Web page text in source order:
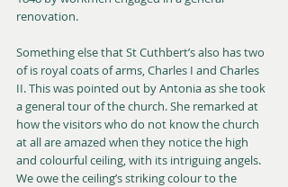
renovation.
Something else that St Cuthbert’s also has two
of is royal coats of arms, Charles I and Charles
II. This was pointed out by Antonia as she took
a general tour of the church. She remarked at
how the visitors who do not know the church
at all are amazed when they notice the high
and colourful ceiling, with its intriguing angels.
We owe the ceiling’s striking colour to the